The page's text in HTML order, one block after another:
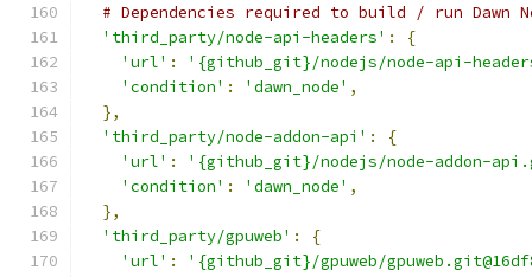
# Dependencies required to build / run Dawn
'third_party/node-api-headers' :
{
'url' :
'{github_git}/nodejs/node-api-
'condition' : 'dawn_node' ,
},
'third_party/node-addon-api' :
{
'url' :
'{github_git}/nodejs/node-addon-
'condition' : 'dawn_node' ,
},
'third_party/gpuweb' :
{
'url' :
'{github_git}/gpuweb/